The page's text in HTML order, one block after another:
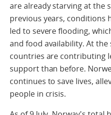
are already starving at the
previous years, conditions
led to severe flooding,
and food availability. At the
countries are contributing
support than before.
continues to save lives,
people in crisis.